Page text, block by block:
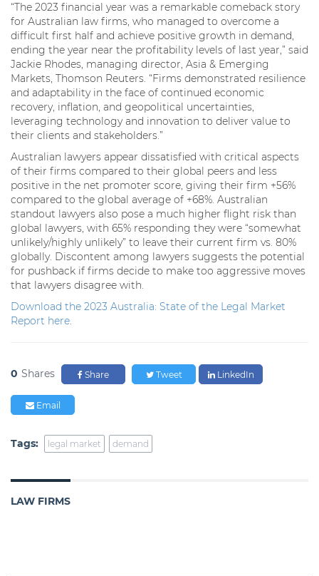
“The 2023 financial year was a remarkable comeback story
for Australian law firms, who managed to overcome a
difficult first half and achieve positive growth in demand,
ending the year near the profitability levels of last year,” said
Jackie Rhodes, managing director, Asia & Emerging
Markets, Thomson Reuters. “Firms demonstrated resilience
and adaptability in the face of continued economic
recovery, inflation, and geopolitical uncertainties,
leveraging technology and innovation to deliver value to
their clients and stakeholders.”
Australian lawyers appear dissatisfied with critical aspects
of their firms compared to their global peers and less
positive in the net promoter score, giving their firm +56%
compared to the global average of +68%. Australian
standout lawyers also pose a much higher flight risk than
global lawyers, with 65% responding they were “somewhat
unlikely/highly unlikely” to leave their current firm vs. 80%
globally. Discontent among lawyers suggests the potential
for pushback if firms decide to make too aggressive moves
that lawyers disagree with.
Download the 2023 Australia: State of the Legal Market
Report here.
0 Shares Share Tweet LinkedIn
Email
Tags: legal market demand
LAW FIRMS